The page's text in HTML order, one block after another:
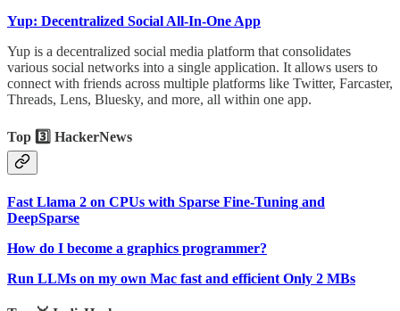
Yup: Decentralized Social All-In-One App
Yup is a decentralized social media platform that consolidates
various social networks into a single application. It allows users to
connect with friends across multiple platforms like Twitter, Farcaster,
Threads, Lens, Bluesky, and more, all within one app.
Top 3️⃣ HackerNews
Fast Llama 2 on CPUs with Sparse Fine-Tuning and
DeepSparse
How do I become a graphics programmer?
Run LLMs on my own Mac fast and efficient Only 2 MBs